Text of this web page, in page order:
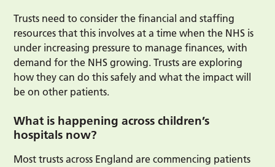
Trusts need to consider the financial and staffing
resources that this involves at a time when the NHS is
under increasing pressure to manage finances, with
demand for the NHS growing. Trusts are exploring
how they can do this safely and what the impact will
be on other patients.
What is happening across children’s
hospitals now?
Most trusts across England are commencing patients